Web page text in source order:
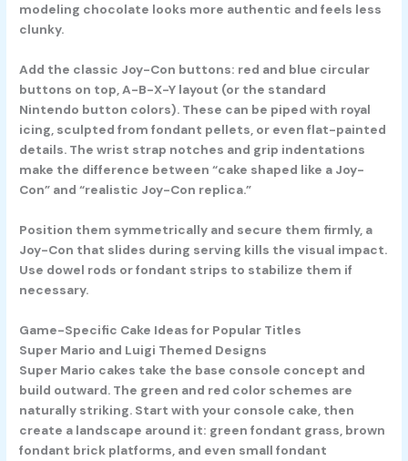
modeling chocolate looks more authentic and feels less
clunky.
Add the classic Joy-Con buttons: red and blue circular
buttons on top, A-B-X-Y layout (or the standard
Nintendo button colors). These can be piped with royal
icing, sculpted from fondant pellets, or even flat-painted
details. The wrist strap notches and grip indentations
make the difference between “cake shaped like a Joy-
Con” and “realistic Joy-Con replica.”
Position them symmetrically and secure them firmly, a
Joy-Con that slides during serving kills the visual impact.
Use dowel rods or fondant strips to stabilize them if
necessary.
Game-Specific Cake Ideas for Popular Titles
Super Mario and Luigi Themed Designs
Super Mario cakes take the base console concept and
build outward. The green and red color schemes are
naturally striking. Start with your console cake, then
create a landscape around it: green fondant grass, brown
fondant brick platforms, and even small fondant